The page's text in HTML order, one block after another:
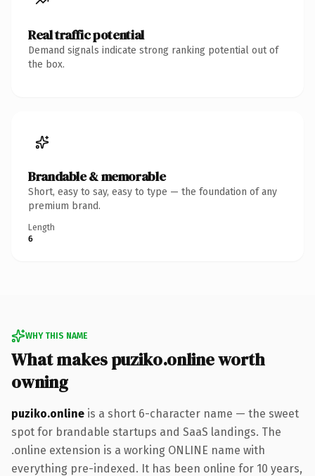
Real traffic potential
Demand signals indicate strong ranking potential out of
the box.
Brandable & memorable
Short, easy to say, easy to type — the foundation of any
premium brand.
Length
6
WHY THIS NAME
What makes puziko.online worth
owning
puziko.online is a short 6-character name — the sweet
spot for brandable startups and SaaS landings. The
.online extension is a working ONLINE name with
everything pre-indexed. It has been online for 10 years,